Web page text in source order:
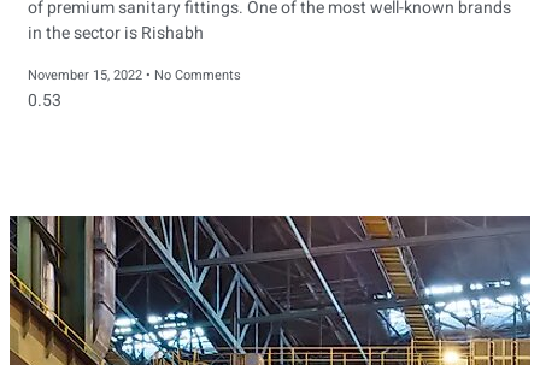
of premium sanitary fittings. One of the most well-known brands
in the sector is Rishabh
November 15, 2022 No Comments